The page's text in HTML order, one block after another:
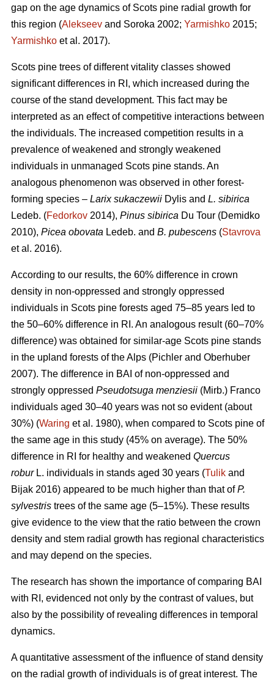
gap on the age dynamics of Scots pine radial growth for
this region (Alekseev and Soroka 2002; Yarmishko 2015;
Yarmishko et al. 2017).
Scots pine trees of different vitality classes showed
significant differences in RI, which increased during the
course of the stand development. This fact may be
interpreted as an effectof competitive interactions between
the individuals. The increased competition results in a
prevalence of weakened and strongly weakened
individuals in unmanaged Scots pine stands. An
analogous phenomenon was observed in other forest-
forming species – Larix sukaczewii Dylis and L. sibirica
Ledeb. (Fedorkov 2014), Pinus sibirica Du Tour (Demidko
2010), Picea obovata Ledeb. and B. pubescens (Stavrova
et al. 2016).
According to our results, the 60% difference in crown
density in non-oppressed and strongly oppressed
individuals in Scots pine forests aged 75–85 years led to
the 50–60% difference in RI. An analogous result (60–70%
difference) was obtained for similar-age Scots pine stands
in the upland forests of the Alps (Pichler and Oberhuber
2007). The difference in BAI of non-oppressed and
strongly oppressed Pseudotsuga menziesii (Mirb.) Franco
individuals aged 30–40 years was not so evident (about
30%) (Waring et al. 1980), when compared to Scots pine of
the same age in this study (45% on average). The 50%
difference in RI for healthy and weakened Quercus
robur L. individuals in stands aged 30 years (Tulik and
Bijak 2016) appeared to be much higher than that ofP.
sylvestris trees of the same age (5–15%). These results
give evidence to the view that the ratio between the crown
density and stem radial growth has regional characteristics
and may depend on the species.
The research has shown the importance of comparing BAI
with RI, evidenced not only by the contrast of values, but
also by the possibility of revealing differences in temporal
dynamics.
A quantitative assessment of the influence of stand density
on the radial growth of individuals is of great interest. The